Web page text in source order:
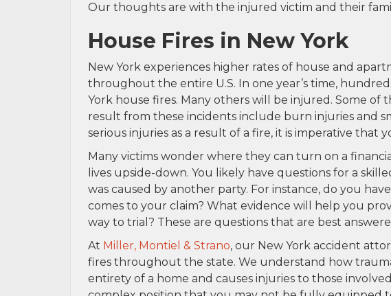
Our thoughts are with the injured victim and their
House Fires in New York
New York experiences higher rates of house and
throughout the entire U.S. In one year’s time,
York house fires. Many others will be injured. Some
result from these incidents include burn injuries and
serious injuries as a result of a fire, it is imperative that
Many victims wonder where they can turn on a
lives upside-down. You likely have questions for a
was caused by another party. For instance, do you
comes to your claim? What evidence will help you
way to trial? These are questions that are best
At Miller, Montiel & Strano, our New York accident
fires throughout the state. We understand how
entirety of a home and causes injuries to those